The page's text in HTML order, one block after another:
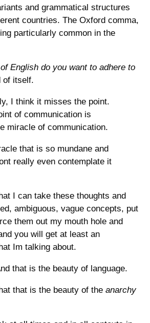
and grammatical structures
countries. The Oxford comma,
particularly common in the
English do you want to adhere to
of itself.
I think it misses the point.
of communication is
miracle of communication.
that is so mundane and
really even contemplate it
I can take these thoughts and
ambiguous, vague concepts, put
them out my mouth hole and
you will get at least an
Im talking about.
that is the beauty of language.
that is the beauty of the anarchy